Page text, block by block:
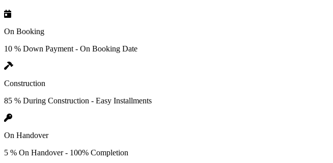
On Booking
10 % Down Payment - On Booking Date
Construction
85 % During Construction - Easy Installments
On Handover
5 % On Handover - 100% Completion